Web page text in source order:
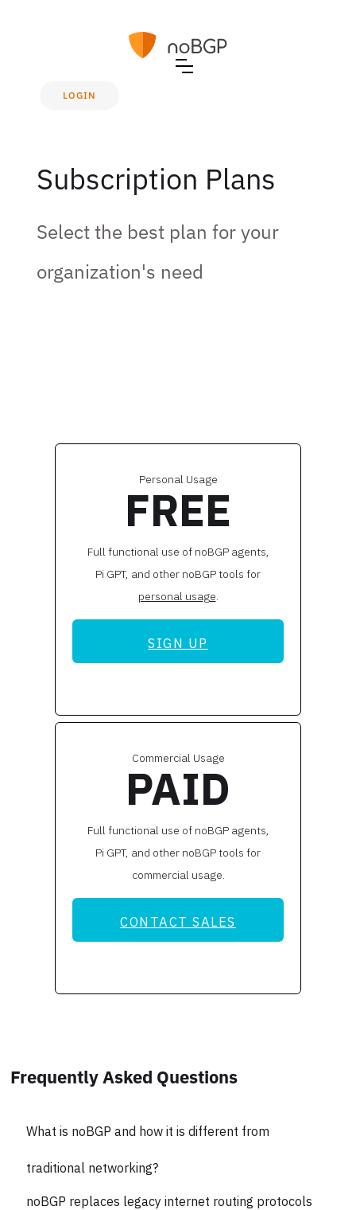
LOGIN
Subscription Plans
Select the best plan for your
organization's need
Personal Usage
FREE
Full functional use of noBGP agents,
Pi GPT, and other noBGP tools for
personal usage.
SIGN UP
Commercial Usage
PAID
Full functional use of noBGP agents,
Pi GPT, and other noBGP tools for
commercial usage.
CONTACT SALES
Frequently Asked Questions
What is noBGP and how it is different from
traditional networking?
noBGP replaces legacy internet routing protocols